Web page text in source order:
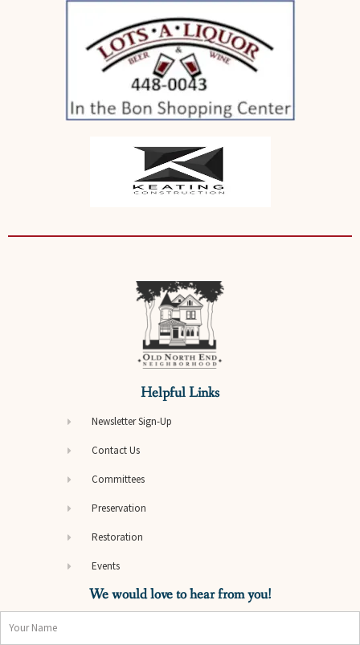
Helpful Links
Newsletter Sign-Up
Contact Us
Committees
Preservation
Restoration
Events
We would love to hear from you!